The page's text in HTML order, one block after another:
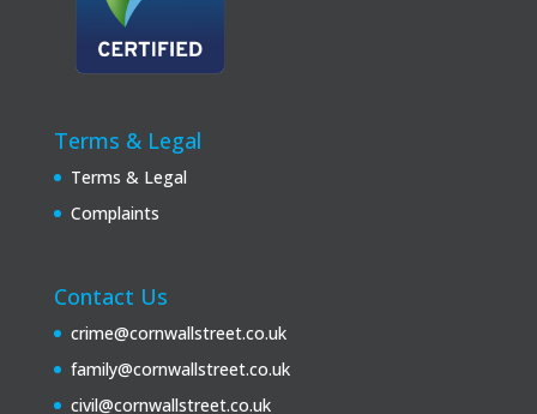
Terms & Legal
Terms & Legal
Complaints
Contact Us
crime@cornwallstreet.co.uk
family@cornwallstreet.co.uk
civil@cornwallstreet.co.uk